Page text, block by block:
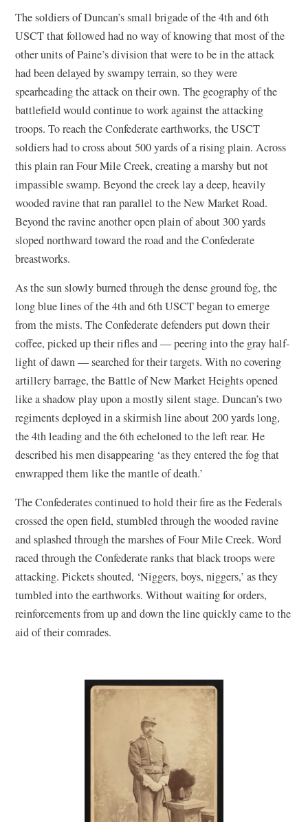
The soldiers of Duncan’s small brigade of the 4th and 6th
USCT that followed had no way of knowing that most of the
other units of Paine’s division that were to be in the attack
had been delayed by swampy terrain, so they were
spearheading the attack on their own. The geography of the
battlefield would continue to work against the attacking
troops. To reach the Confederate earthworks, the USCT
soldiers had to cross about 500 yards of a rising plain. Across
this plain ran Four Mile Creek, creating a marshy but not
impassible swamp. Beyond the creek lay a deep, heavily
wooded ravine that ran parallel to the New Market Road.
Beyond the ravine another open plain of about 300 yards
sloped northward toward the road and the Confederate
breastworks.
As the sun slowly burned through the dense ground fog, the
long blue lines of the 4th and 6th USCT began to emerge
from the mists. The Confederate defenders put down their
coffee, picked up their rifles and — peering into the gray half-
light of dawn — searched for their targets. With no covering
artillery barrage, the Battle of New Market Heights opened
like a shadow play upon a mostly silent stage. Duncan’s two
regiments deployed in a skirmish line about 200 yards long,
the 4th leading and the 6th echeloned to the left rear. He
described his men disappearing ‘as they entered the fog that
enwrapped them like the mantle of death.’
The Confederates continued to hold their fire as the Federals
crossed the open field, stumbled through the wooded ravine
and splashed through the marshes of Four Mile Creek. Word
raced through the Confederate ranks that black troops were
attacking. Pickets shouted, ‘Niggers, boys, niggers,’ as they
tumbled into the earthworks. Without waiting for orders,
reinforcements from up and down the line quickly came to the
aid of their comrades.